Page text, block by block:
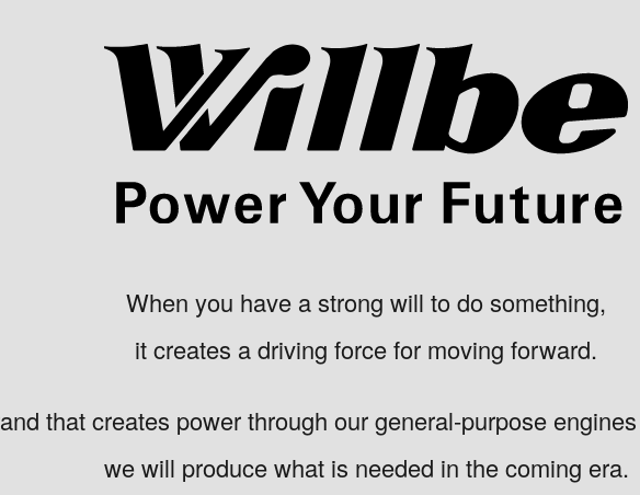
When you have a strong will to do something,
it creates a driving force for moving forward.
that creates power through our general-purpose
we will produce what is needed in the coming era.